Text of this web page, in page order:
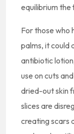
equilibrium the
For those who
palms, it could
antibiotic
use on cuts
dried-out skin
slices are
creating scars